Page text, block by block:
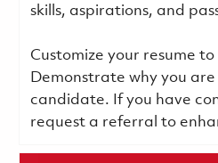
skills, aspirations, and
Customize your resume
Demonstrate why you
candidate. If you have
request a referral to